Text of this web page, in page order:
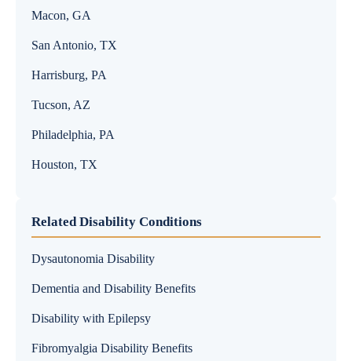
Macon, GA
San Antonio, TX
Harrisburg, PA
Tucson, AZ
Philadelphia, PA
Houston, TX
Related Disability Conditions
Dysautonomia Disability
Dementia and Disability Benefits
Disability with Epilepsy
Fibromyalgia Disability Benefits